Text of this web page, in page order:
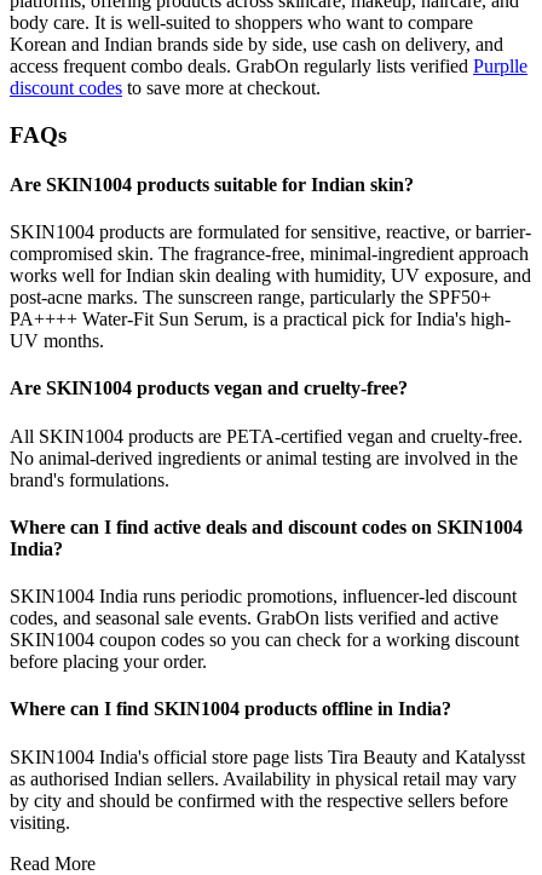
body care. It is well-suited to shoppers who want to compare
Korean and Indian brands side by side, use cash on delivery, and
access frequent combo deals. GrabOn regularly lists verified Purplle
discount codes to save more at checkout.
FAQs
Are SKIN1004 products suitable for Indian skin?
SKIN1004 products are formulated for sensitive, reactive, or barrier-
compromised skin. The fragrance-free, minimal-ingredient approach
works well for Indian skin dealing with humidity, UV exposure, and
post-acne marks. The sunscreen range, particularly the SPF50+
PA++++ Water-Fit Sun Serum, is a practical pick for India's high-
UV months.
Are SKIN1004 products vegan and cruelty-free?
All SKIN1004 products are PETA-certified vegan and cruelty-free.
No animal-derived ingredients or animal testing are involved in the
brand's formulations.
Where can I find active deals and discount codes on SKIN1004
India?
SKIN1004 India runs periodic promotions, influencer-led discount
codes, and seasonal sale events. GrabOn lists verified and active
SKIN1004 coupon codes so you can check for a working discount
before placing your order.
Where can I find SKIN1004 products offline in India?
SKIN1004 India's official store page lists Tira Beauty and Katalysst
as authorised Indian sellers. Availability in physical retail may vary
by city and should be confirmed with the respective sellers before
visiting.
Read More